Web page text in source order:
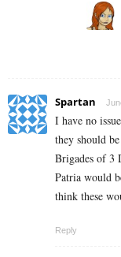
Spartan
I have no
they should
Brigades of 3
Patria would
think these
Reply